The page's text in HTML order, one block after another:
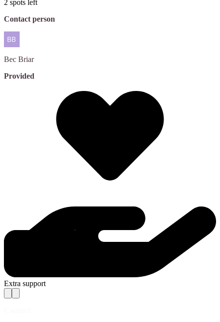
2 spots left
Contact person
Bec Briar
Provided
Extra support